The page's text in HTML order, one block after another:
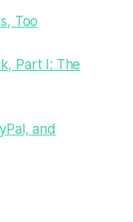
Too
Part I: The
and